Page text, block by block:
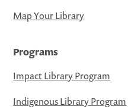
Map Your Library
Programs
Impact Library Program
Indigenous Library Program